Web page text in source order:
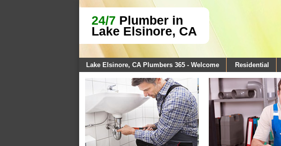
24/7 Plumber in
Lake Elsinore, CA
Lake Elsinore, CA Plumbers 365 - Welcome Residential